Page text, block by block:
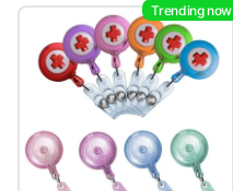
Trending now